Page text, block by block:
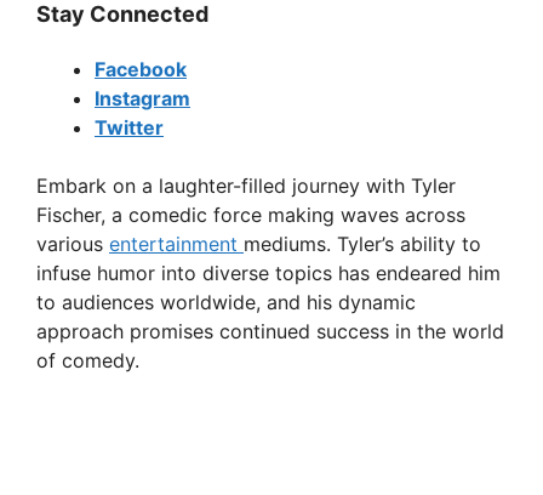
Stay Connected
Facebook
Instagram
Twitter
Embark on a laughter-filled journey with Tyler
Fischer, a comedic force making waves across
various entertainment mediums. Tyler’s ability to
infuse humor into diverse topics has endeared him
to audiences worldwide, and his dynamic
approach promises continued success in the world
of comedy.